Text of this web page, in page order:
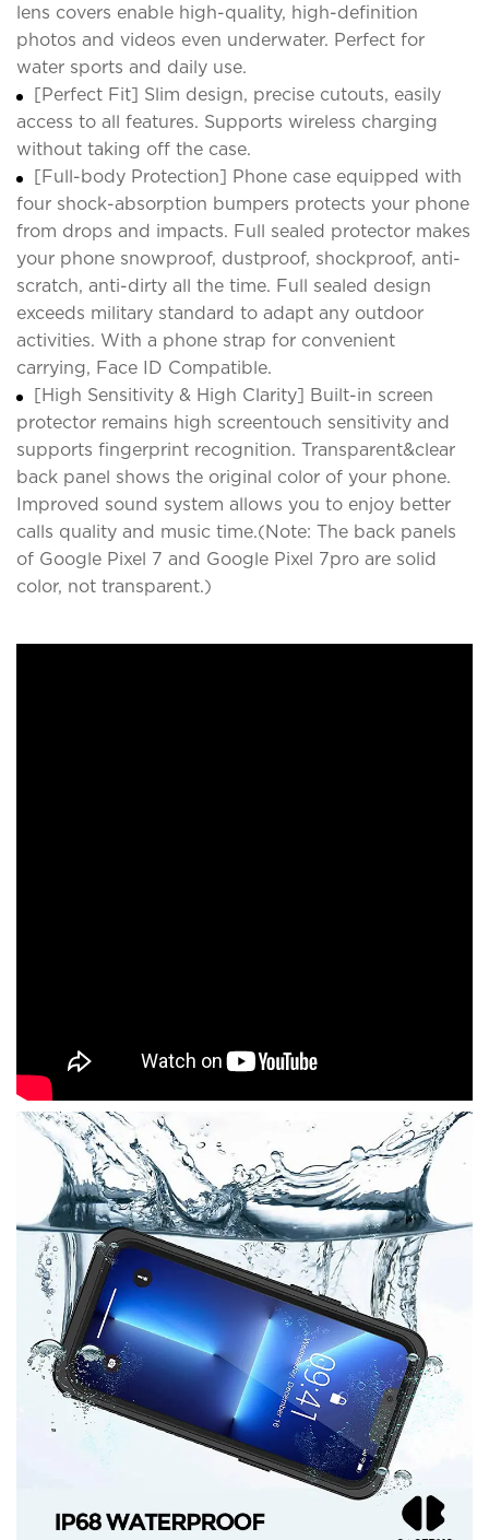
lens covers enable high-quality, high-definition
photos and videos even underwater. Perfect for
water sports and daily use.
[Perfect Fit] Slim design, precise cutouts, easily
access to all features. Supports wireless charging
without taking off the case.
[Full-body Protection] Phone case equipped with
four shock-absorption bumpers protects your phone
from drops and impacts. Full sealed protector makes
your phone snowproof, dustproof, shockproof, anti-
scratch, anti-dirty all the time. Full sealed design
exceeds military standard to adapt any outdoor
activities. With a phone strap for convenient
carrying, Face ID Compatible.
[High Sensitivity & High Clarity] Built-in screen
protector remains high screentouch sensitivity and
supports fingerprint recognition. Transparent&clear
back panel shows the original color of your phone.
Improved sound system allows you to enjoy better
calls quality and music time.(Note: The back panels
of Google Pixel 7 and Google Pixel 7pro are solid
color, not transparent.)